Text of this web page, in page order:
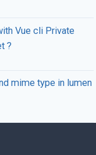
Vue cli Private
?
mime type in lumen